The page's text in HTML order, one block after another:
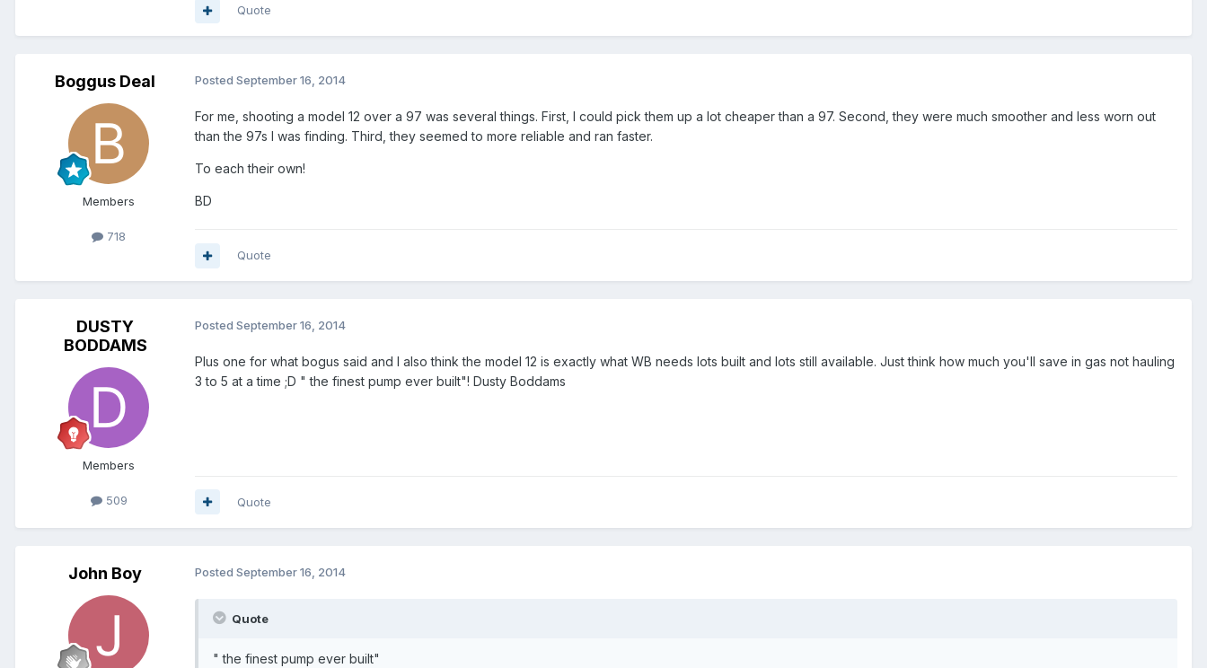
Quote
Boggus Deal
Members
718
Posted September 16, 2014
For me, shooting a model 12 over a 97 was several things. First, I could pick them up a lot cheaper than a 97. Second, they were much smoother and less worn out
than the 97s I was finding. Third, they seemed to more reliable and ran faster.
To each their own!
BD
Quote
DUSTY
BODDAMS
Members
509
Posted September 16, 2014
Plus one for what bogus said and I also think the model 12 is exactly what WB needs lots built and lots still available. Just think how much you'll save in gas not hauling
3 to 5 at a time ;D " the finest pump ever built"! Dusty Boddams
Quote
John Boy Posted September 16, 2014
Quote
" the finest pump ever built"